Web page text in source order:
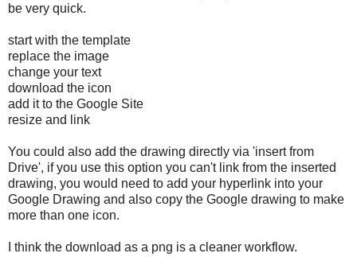
be very quick.
start with the template
replace the image
change your text
download the icon
add it to the Google Site
resize and link
You could also add the drawing directly via 'insert from
Drive', if you use this option you can't link from the inserted
drawing, you would need to add your hyperlink into your
Google Drawing and also copy the Google drawing to make
more than one icon.
I think the download as a png is a cleaner workflow.